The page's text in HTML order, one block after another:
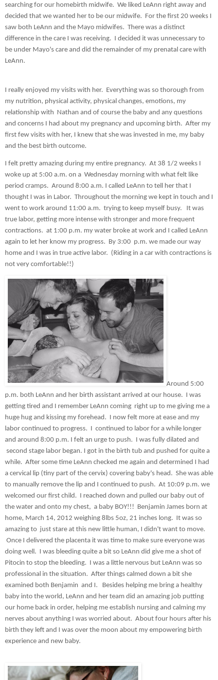
searching for our homebirth midwife.  We liked LeAnn right away and
decided that we wanted her to be our midwife.  For the first 20 weeks I
saw both LeAnn and the Mayo midwifes.  There was a distinct
difference in the care I was receiving.  I decided it was unnecessary to
be under Mayo's care and did the remainder of my prenatal care with
LeAnn.
I really enjoyed my visits with her.  Everything was so thorough from
my nutrition, physical activity, physical changes, emotions, my
relationship with  Nathan and of course the baby and any questions
and concerns I had about my pregnancy and upcoming birth.  After my
first few visits with her, I knew that she was invested in me, my baby
and the best birth outcome.
I felt pretty amazing during my entire pregnancy.  At 38 1/2 weeks I
woke up at 5:00 a.m. on a  Wednesday morning with what felt like
period cramps.  Around 8:00 a.m. I called LeAnn to tell her that I
thought I was in Labor.  Throughout the morning we kept in touch and I
went to work around 11:00 a.m.  trying to keep myself busy.   It was
true labor, getting more intense with stronger and more frequent
contractions.  at 1:00 p.m. my water broke at work and I called LeAnn
again to let her know my progress.  By 3:00  p.m. we made our way
home and I was in true active labor.  (Riding in a car with contractions is
not very comfortable!!)
Around 5:00
p.m. both LeAnn and her birth assistant arrived at our house.  I was
getting tired and I remember LeAnn coming  right up to me giving me a
huge hug and kissing my forehead.  I now felt more at ease and my
labor continued to progress.  I  continued to labor for a while longer
and around 8:00 p.m. I felt an urge to push.  I was fully dilated and
second stage labor began. I got in the birth tub and pushed for quite a
while.  After some time LeAnn checked me again and determined I had
a cervical lip (tiny part of the cervix) covering baby's head.  She was able
to manually remove the lip and I continued to push.  At 10:09 p.m. we
welcomed our first child.  I reached down and pulled our baby out of
the water and onto my chest,  a baby BOY!!!  Benjamin James born at
home, March 14, 2012 weighing 8lbs 5oz, 21 inches long.  It was so
amazing to  just stare at this new little human, I didn't want to move.
Once I delivered the placenta it was time to make sure everyone was
doing well.  I was bleeding quite a bit so LeAnn did give me a shot of
Pitocin to stop the bleeding.  I was a little nervous but LeAnn was so
professional in the situation.  After things calmed down a bit she
examined both Benjamin  and I.   Besides helping me bring a healthy
baby into the world, LeAnn and her team did an amazing job putting
our home back in order, helping me establish nursing and calming my
nerves about anything I was worried about.  About four hours after his
birth they left and I was over the moon about my empowering birth
experience and new baby.